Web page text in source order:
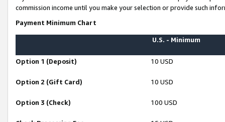
commission income until you make your selection or provide such
Payment Minimum Chart
U.S. - Minimum
Option 1 (Deposit) 10 USD
Option 2 (Gift Card) 10 USD
Option 3 (Check) 100 USD